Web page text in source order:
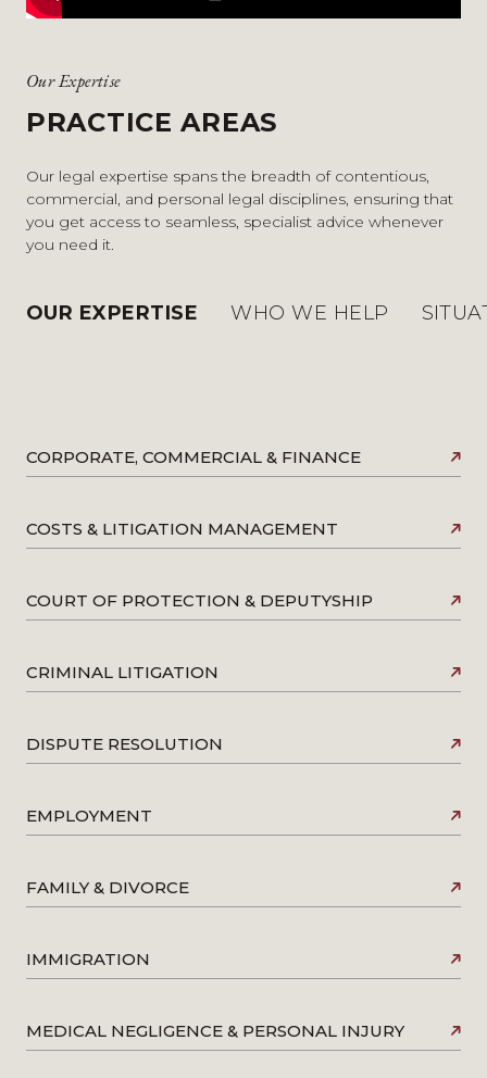
Our Expertise
PRACTICE AREAS
Our legal expertise spans the breadth of contentious,
commercial, and personal legal disciplines, ensuring that
you get access to seamless, specialist advice whenever
you need it.
OUR EXPERTISE WHO WE HELP
CORPORATE, COMMERCIAL & FINANCE
COSTS & LITIGATION MANAGEMENT
COURT OF PROTECTION & DEPUTYSHIP
CRIMINAL LITIGATION
DISPUTE RESOLUTION
EMPLOYMENT
FAMILY & DIVORCE
IMMIGRATION
MEDICAL NEGLIGENCE & PERSONAL INJURY